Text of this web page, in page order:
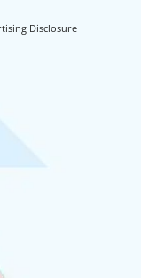
Disclosure